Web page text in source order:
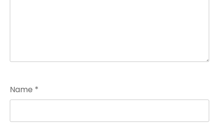
Name *